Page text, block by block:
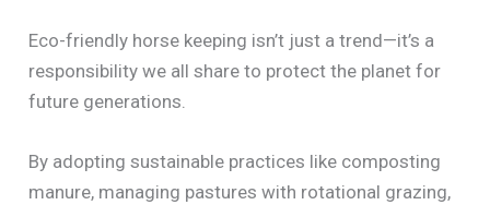
Eco-friendly horse keeping isn’t just a trend—it’s a
responsibility we all share to protect the planet for
future generations.
By adopting sustainable practices like composting
manure, managing pastures with rotational grazing,